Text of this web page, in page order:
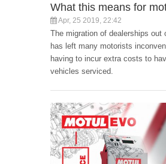
What this means for
Apr, 25 2019, 22:42
The migration of dealerships out
has left many motorists
having to incur extra costs to
vehicles serviced.